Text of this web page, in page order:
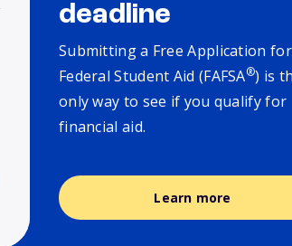
deadline
Submitting a Free Application for
Federal Student Aid (FAFSA®) is
only way to see if you qualify for
financial aid.
Learn more